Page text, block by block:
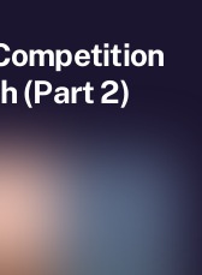
(Part 2)